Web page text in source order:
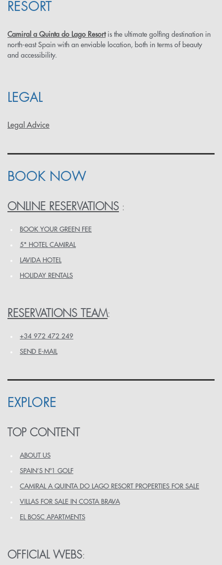
RESORT
Camiral a Quinta do Lago Resortis the ultimate golfing destination in
north-east Spain with an enviable location, both in terms of beauty
and accessibility.
LEGAL
Legal Advice
BOOK NOW
ONLINE RESERVATIONS :
BOOK YOUR GREEN FEE
5* HOTEL CAMIRAL
LAVIDA HOTEL
HOLIDAY RENTALS
RESERVATIONS TEAM:
+34 972 472 249
SEND E-MAIL
EXPLORE
TOP CONTENT
ABOUT US
SPAIN’S Nº1 GOLF
CAMIRAL A QUINTA DO LAGO RESORT PROPERTIES FOR SALE
VILLAS FOR SALE IN COSTA BRAVA
EL BOSC APARTMENTS
OFFICIAL WEBS: